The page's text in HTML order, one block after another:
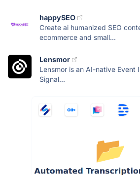
happySEO
Create ai humanized SEO
ecommerce and small...
Lensmor
Lensmor is an AI-native Event
Signal...